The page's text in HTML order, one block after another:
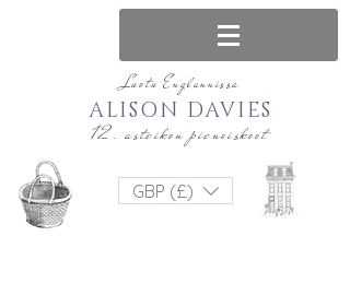
Luotu Englannissa
12. asteikon pienoiskoot
ALISON DAVIES
GBP (£)